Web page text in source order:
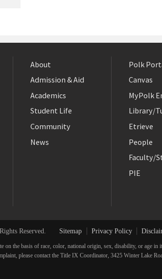
About
Admission & Aid
Academics
Student Life
Community
News
Polk
Canvas
MyPolk
Library/
Etrieve
People
Faculty/
PIE
Reserved. Sitemap Privacy Policy
on the basis of race, color, national origin, sex, disability, or age
please contact the Title IX Coordinator, 3425 Winter Lake